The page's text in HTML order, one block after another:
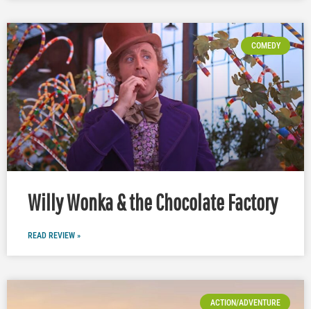
COMEDY
Willy Wonka & the Chocolate Factory
READ REVIEW »
ACTION/ADVENTURE